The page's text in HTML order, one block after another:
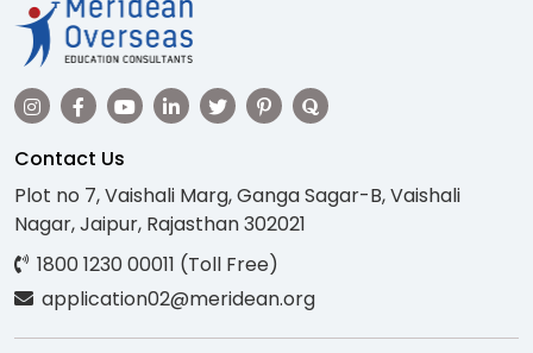
Contact Us
Plot no 7, Vaishali Marg, Ganga Sagar-B, Vaishali
Nagar, Jaipur, Rajasthan 302021
1800 1230 00011 (Toll Free)
application02@meridean.org